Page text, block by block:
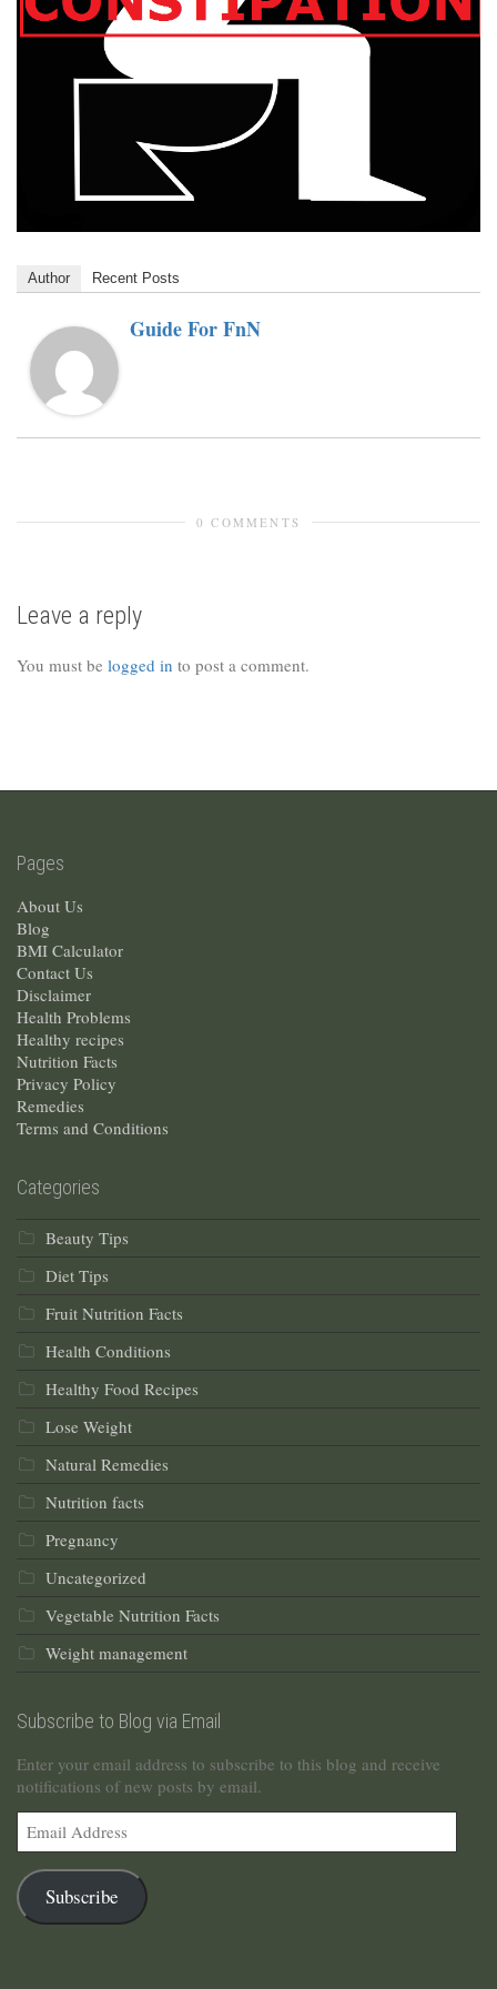
Author Recent Posts
Guide For FnN
0 COMMENTS
Leave a reply
You must be logged in to post a comment.
Pages
About Us
Blog
BMI Calculator
Contact Us
Disclaimer
Health Problems
Healthy recipes
Nutrition Facts
Privacy Policy
Remedies
Terms and Conditions
Categories
Beauty Tips
Diet Tips
Fruit Nutrition Facts
Health Conditions
Healthy Food Recipes
Lose Weight
Natural Remedies
Nutrition facts
Pregnancy
Uncategorized
Vegetable Nutrition Facts
Weight management
Subscribe to Blog via Email
Enter your email address to subscribe to this blog and receive
notifications of new posts by email.
Address
Subscribe